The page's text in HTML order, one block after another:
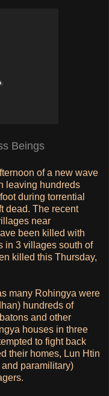
Beings
of a new wave
leaving hundreds
during torrential
dead. The recent
near
been killed with
in 3 villages south of
killed this Thursday,
many Rohingya were
hundreds of
and other
houses in three
to fight back
their homes, Lun Htin
paramilitary)